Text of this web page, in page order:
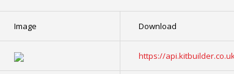
Image Download
https://